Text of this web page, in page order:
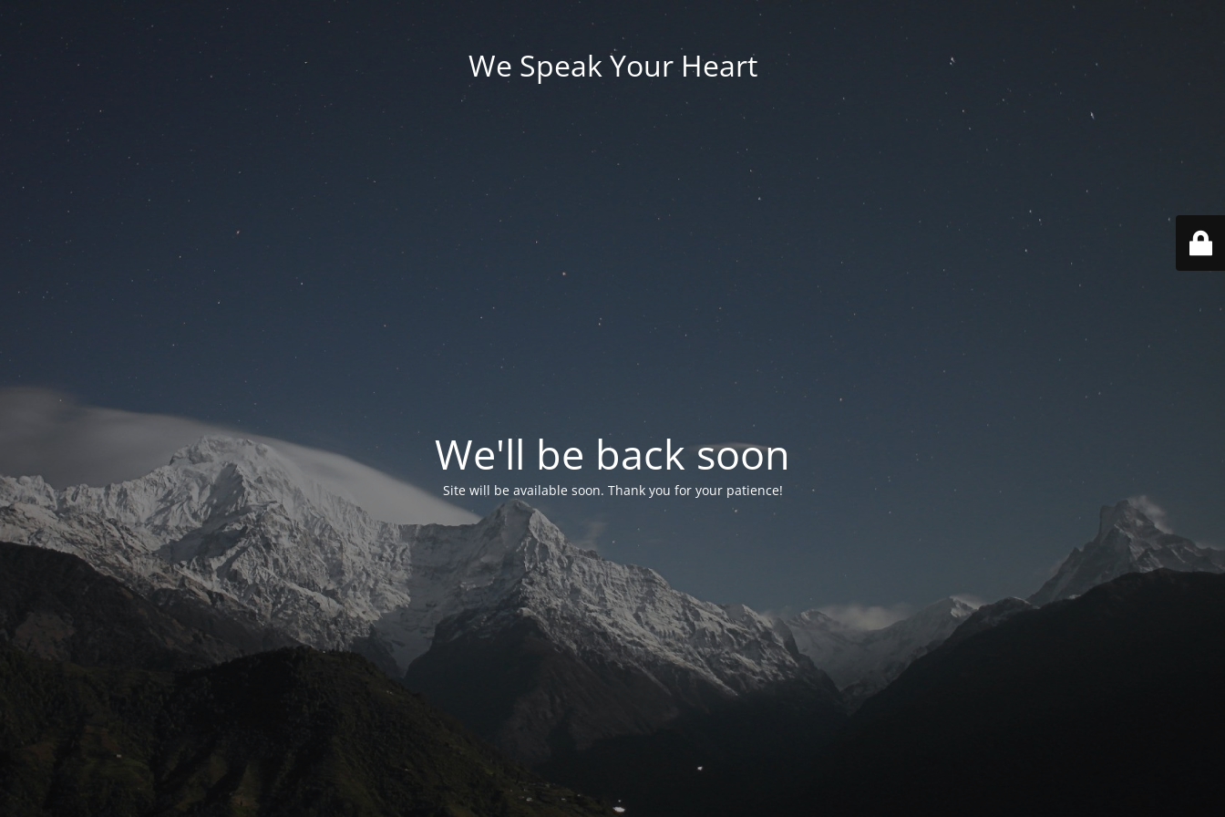
We Speak Your Heart
We'll be back soon
Site will be available soon. Thank you for your patience!